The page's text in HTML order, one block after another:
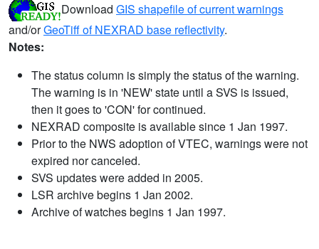
Download GIS shapefile of current warnings
and/orGeoTiff of NEXRAD base reflectivity.
Notes:
The status column is simply the status of the warning.
The warning is in 'NEW' state until a SVS is issued,
then it goes to 'CON' for continued.
NEXRAD composite is available since 1 Jan 1997.
Prior to the NWS adoption of VTEC, warnings were not
expired nor canceled.
SVS updates were added in 2005.
LSR archive begins 1 Jan 2002.
Archive of watches begins 1 Jan 1997.